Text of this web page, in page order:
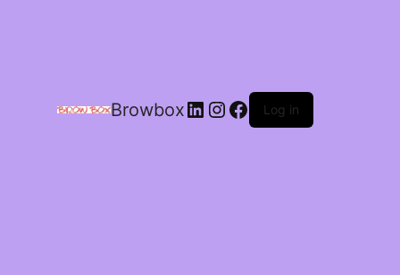
Browbox Log in